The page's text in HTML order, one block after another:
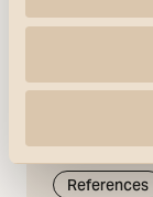
References